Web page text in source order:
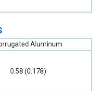
Aluminum
0.58 (0.178)